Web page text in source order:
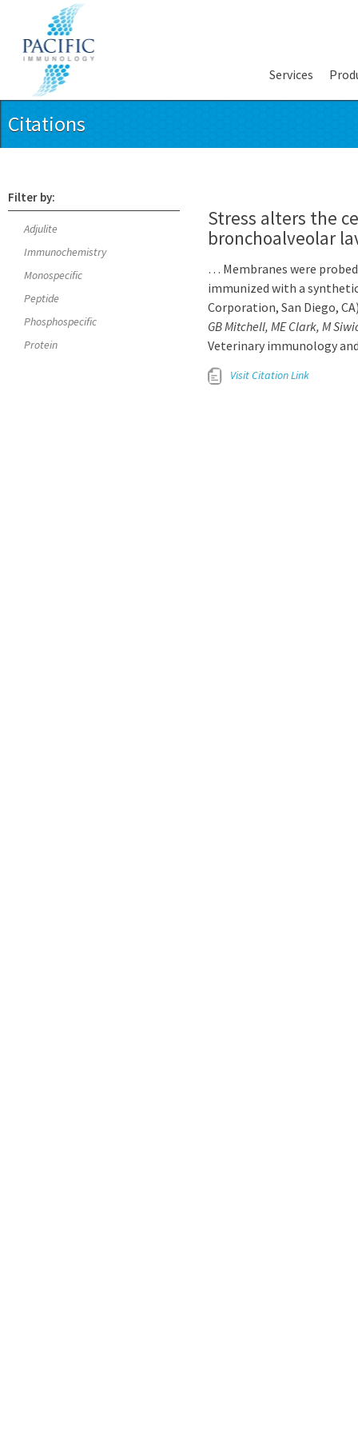
Services
Citations
Filter by:
Adjulite
Immunochemistry
Monospecific
Peptide
Phosphospecific
Protein
Stress alters the
bronchoalveolar
… Membranes were
immunized with a
Corporation, San Diego,
GB Mitchell, ME Clark, M
Veterinary immunology
Visit Citation Link